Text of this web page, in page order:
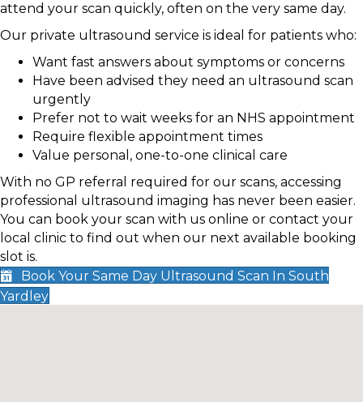
attend your scan quickly, often on the very same day.
Our private ultrasound service is ideal for patients who:
Want fast answers about symptoms or concerns
Have been advised they need an ultrasound scan
urgently
Prefer not to wait weeks for an NHS appointment
Require flexible appointment times
Value personal, one-to-one clinical care
With no GP referral required for our scans, accessing
professional ultrasound imaging has never been easier.
You can book your scan with us online or contact your
local clinic to find out when our next available booking
slot is.
Book Your Same Day Ultrasound Scan In South
Yardley